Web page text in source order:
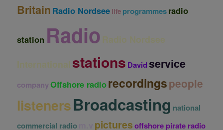
Britain Radio Nordsee life programmesradio
station Radio Radio Nordsee
International stations Davidservice
companyOffshore radiorecordingspeople
listenersBroadcasting national
commercial radio
picturesoffshore pirate radio